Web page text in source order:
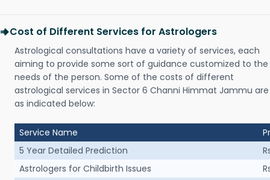
Cost of Different Services for Astrologers
Astrological consultations have a variety of services, each
aiming to provide some sort of guidance customized to the
needs of the person. Some of the costs of different
astrological services in Sector 6 Channi Himmat Jammu are
as indicated below:
Service Name
5 Year Detailed Prediction
Astrologers for Childbirth Issues